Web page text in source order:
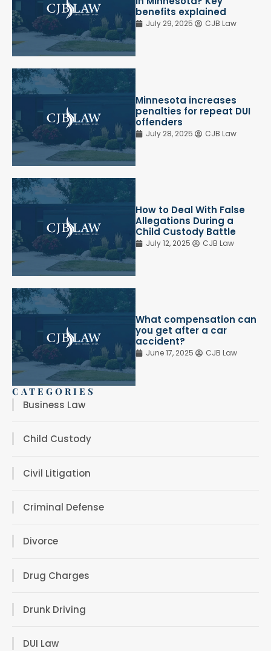
benefits explained
July 29, 2025 CJB Law
Minnesota increases
penalties for repeat DUI
offenders
July 28, 2025 CJB Law
How to Deal With False
Allegations During a
Child Custody Battle
July 12, 2025 CJB Law
What compensation can
you get after a car
accident?
June 17, 2025 CJB Law
CATEGORIES
Business Law
Child Custody
Civil Litigation
Criminal Defense
Divorce
Drug Charges
Drunk Driving
DUI Law